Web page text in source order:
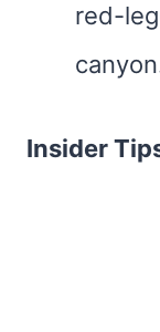
red-
Insider